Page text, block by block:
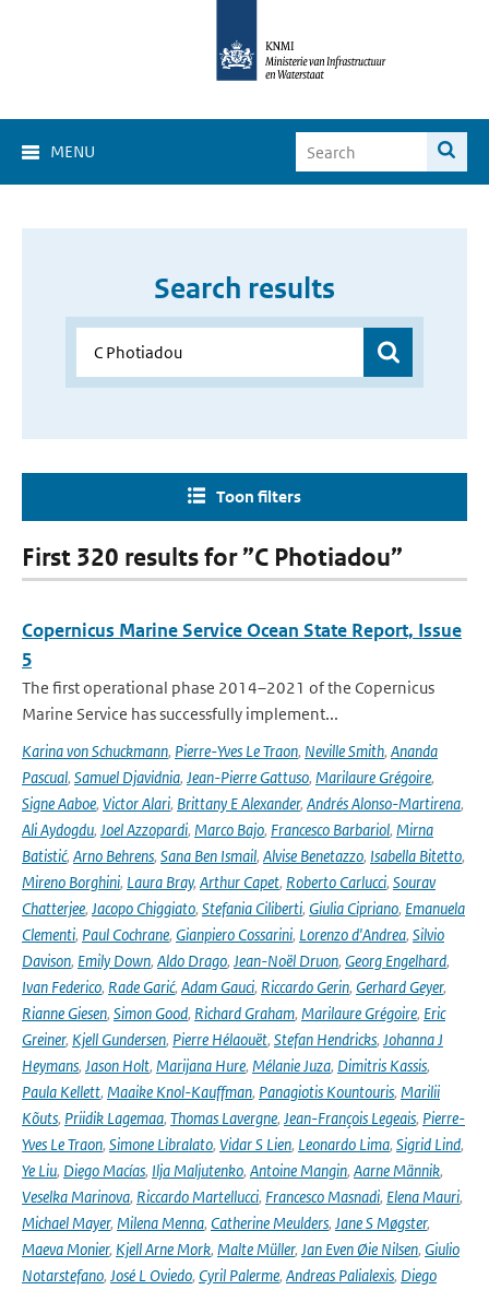
MENU
Search results
Toon filters
First 320 results for ”C Photiadou”
Copernicus Marine Service Ocean State Report, Issue
5
The first operational phase 2014–2021 of the Copernicus
Marine Service has successfully implement...
Karina von Schuckmann, Pierre-Yves Le Traon, Neville Smith, Ananda
Pascual, Samuel Djavidnia, Jean-Pierre Gattuso, Marilaure Grégoire,
Signe Aaboe, Victor Alari, Brittany E Alexander, Andrés Alonso-Martirena,
Ali Aydogdu, Joel Azzopardi, Marco Bajo, Francesco Barbariol, Mirna
Batistić, Arno Behrens, Sana Ben Ismail, Alvise Benetazzo, Isabella Bitetto,
Mireno Borghini, Laura Bray, Arthur Capet, Roberto Carlucci, Sourav
Chatterjee, Jacopo Chiggiato, Stefania Ciliberti, Giulia Cipriano, Emanuela
Clementi, Paul Cochrane, Gianpiero Cossarini, Lorenzo d'Andrea, Silvio
Davison, Emily Down, Aldo Drago, Jean-Noël Druon, Georg Engelhard,
Ivan Federico, Rade Garić, Adam Gauci, Riccardo Gerin, Gerhard Geyer,
Rianne Giesen, Simon Good, Richard Graham, Marilaure Grégoire, Eric
Greiner, Kjell Gundersen, Pierre Hélaouët, Stefan Hendricks, Johanna J
Heymans, Jason Holt, Marijana Hure, Mélanie Juza, Dimitris Kassis,
Paula Kellett, Maaike Knol-Kauffman, Panagiotis Kountouris, Marilii
Kõuts, Priidik Lagemaa, Thomas Lavergne, Jean-François Legeais, Pierre-
Yves Le Traon, Simone Libralato, Vidar S Lien, Leonardo Lima, Sigrid Lind,
Ye Liu, Diego Macías, Ilja Maljutenko, Antoine Mangin, Aarne Männik,
Veselka Marinova, Riccardo Martellucci, Francesco Masnadi, Elena Mauri,
Michael Mayer, Milena Menna, Catherine Meulders, Jane S Møgster,
Maeva Monier, Kjell Arne Mork, Malte Müller, Jan Even Øie Nilsen, Giulio
Notarstefano, José L Oviedo, Cyril Palerme, Andreas Palialexis, Diego